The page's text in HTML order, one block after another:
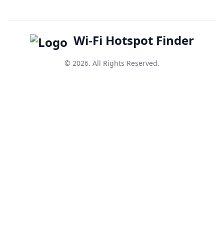
Wi-Fi Hotspot Finder
© 2026. All Rights Reserved.